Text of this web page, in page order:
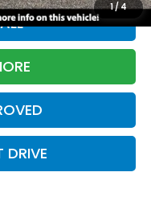
1/4
DRIVE